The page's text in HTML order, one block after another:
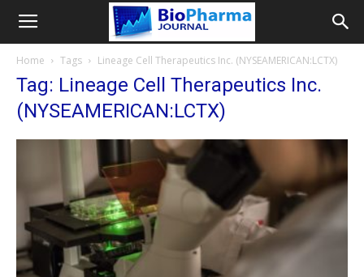
Home Tags Lineage Cell Therapeutics Inc. (NYSEAMERICAN:LCTX)
Tag: Lineage Cell Therapeutics Inc.
(NYSEAMERICAN:LCTX)